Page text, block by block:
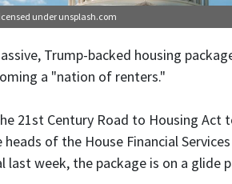
underunsplash.com
Trump-backed housing
a "nation of renters."
21st Century Road to Housing Act
of the House Financial
last week, the package is on a glide